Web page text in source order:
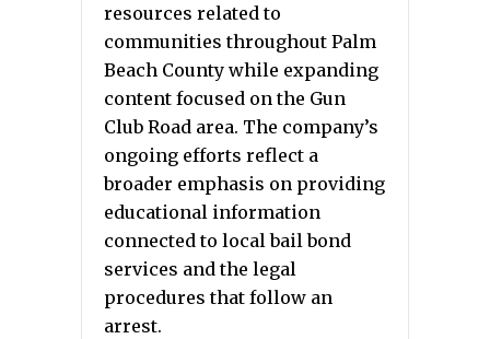
resources related to
communities throughout Palm
Beach County while expanding
content focused on the Gun
Club Road area. The company’s
ongoing efforts reflect a
broader emphasis on providing
educational information
connected to local bail bond
services and the legal
procedures that follow an
arrest.